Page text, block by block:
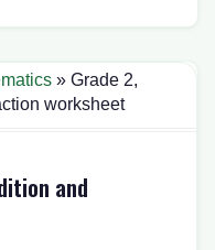
» Grade 2,
worksheet
and